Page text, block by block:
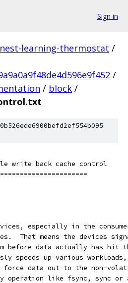
Sign in
nest-learning-thermostat /
/
/ block /
write back cache control
especially in the
That means the devices
before data actually has hit
speeds up various
force data out to the non-
operation like fsync, sync or